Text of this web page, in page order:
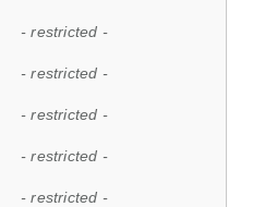
- restricted -
- restricted -
- restricted -
- restricted -
- restricted -